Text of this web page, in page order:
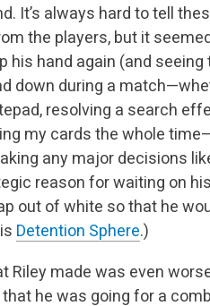
It’s always hard to tell
the players, but it
his hand again (and seeing
down during a
resolving a search
my cards the whole
any major decisions
reason for waiting on his
out of white so that he
Detention Sphere.)
Riley made was even
that he was going for a